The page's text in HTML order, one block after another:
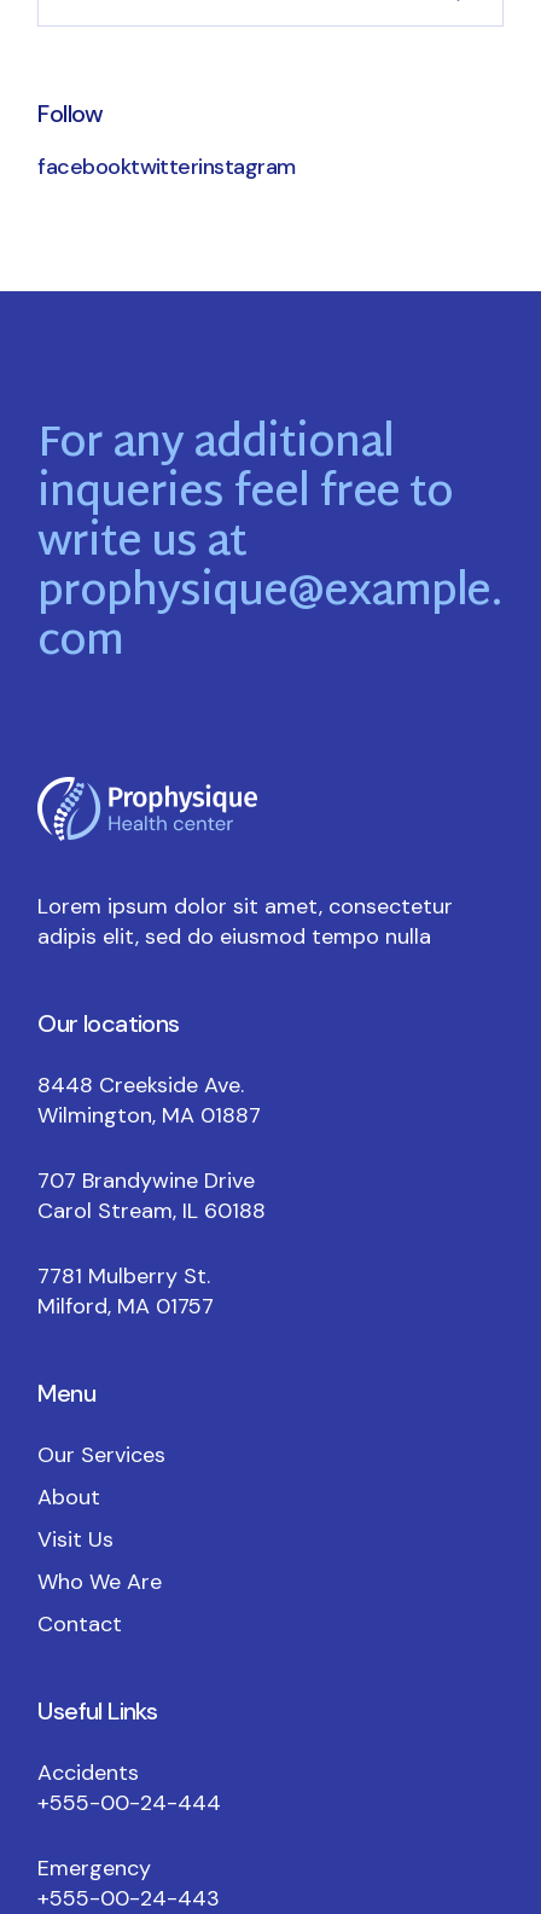
Follow
facebooktwitterinstagram
For any additional
inqueries feel free to
write us at
prophysique@example.
com
Lorem ipsum dolor sit amet, consectetur
adipis elit, sed do eiusmod tempo nulla
Our locations
8448 Creekside Ave.
Wilmington, MA 01887
707 Brandywine Drive
Carol Stream, IL 60188
7781 Mulberry St.
Milford, MA 01757
Menu
Our Services
About
Visit Us
Who We Are
Contact
Useful Links
Accidents
+555-00-24-444
Emergency
+555-00-24-443